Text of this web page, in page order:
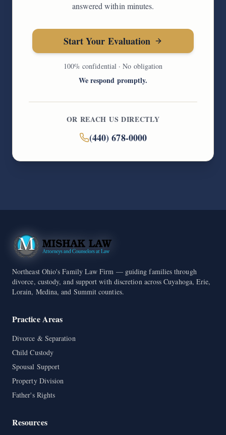
answered within minutes.
Start Your Evaluation
100% confidential · No obligation
We respond promptly.
OR REACH US DIRECTLY
(440) 678-0000
Northeast Ohio's Family Law Firm — guiding families through
divorce, custody, and support with discretion across Cuyahoga, Erie,
Lorain, Medina, and Summit counties.
Practice Areas
Divorce & Separation
Child Custody
Spousal Support
Property Division
Father's Rights
Resources